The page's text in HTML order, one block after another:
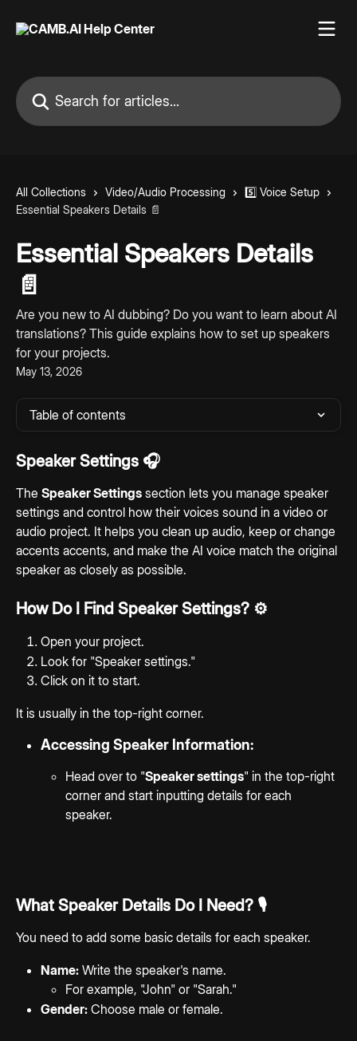
Search for articles...
All Collections Video/Audio Processing
5️⃣ Voice Setup
Essential Speakers Details 📄
Essential Speakers Details
📄
Are you new to AI dubbing? Do you want to learn about AI
translations? This guide explains how to set up speakers
for your projects.
May 13, 2026
Table of contents
Speaker Settings 🎧
The Speaker Settings section lets you manage speaker
settings and control how their voices sound in a video or
audio project. It helps you clean up audio, keep or change
accents accents, and make the AI voice match the original
speaker as closely as possible.
How Do I Find Speaker Settings? ⚙️
Open your project.
Look for "Speaker settings."
Click on it to start.
It is usually in the top-right corner.
Accessing Speaker Information:
Head over to "Speaker settings" in the top-right
corner and start inputting details for each
speaker.
What Speaker Details Do I Need? 🎙️
You need to add some basic details for each speaker.
Name: Write the speaker's name.
For example, "John" or "Sarah."
Gender: Choose male or female.